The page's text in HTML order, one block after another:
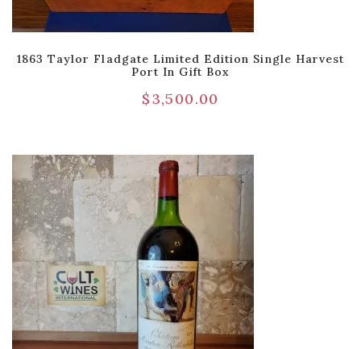
1863 Taylor Fladgate Limited Edition Single Harvest
Port In Gift Box
$3,500.00